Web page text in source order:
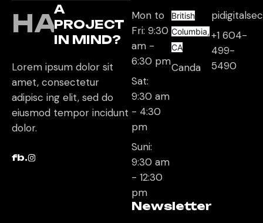
HAVE
A
PROJECT
IN MIND?
Lorem ipsum dolor sit
amet, consectetur
adipisc ing elit, sed do
eiusmod tempor incidunt
dolor.
fb.
Mon to
Fri: 9:30
am -
6:30 pm
Sat:
9:30 am
- 4:30
pm
Suni:
9:30 am
- 12:30
pm
British
Columbia,
CA
Canda
+1 604-
499-
5490
Newsletter